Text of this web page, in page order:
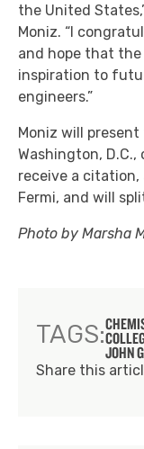
the United
Moniz. “I
and hope that the
inspiration to
engineers.”
Moniz will
Washington, D.C.,
receive a citation,
Fermi, and will
Photo by Marsha
TAGS:
JOHN
Share this